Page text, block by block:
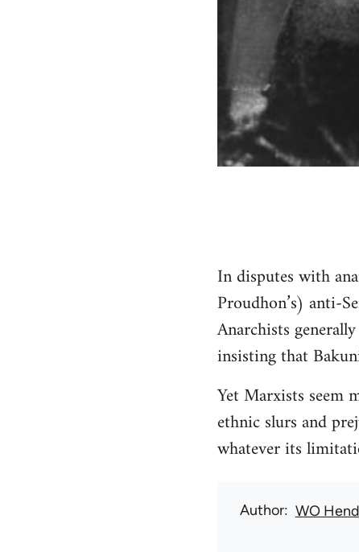
In disputes with
Proudhon’s) anti-
Anarchists
insisting that
Yet Marxists seem
ethnic slurs and
whatever its
Author WO